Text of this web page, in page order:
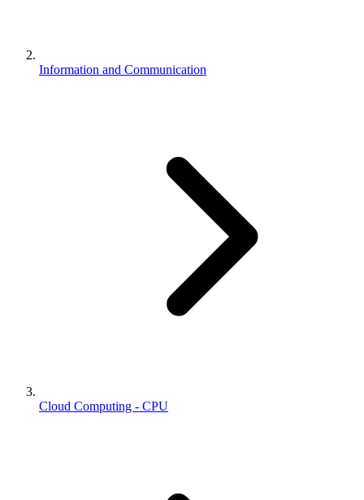
Information and Communication
Cloud Computing - CPU